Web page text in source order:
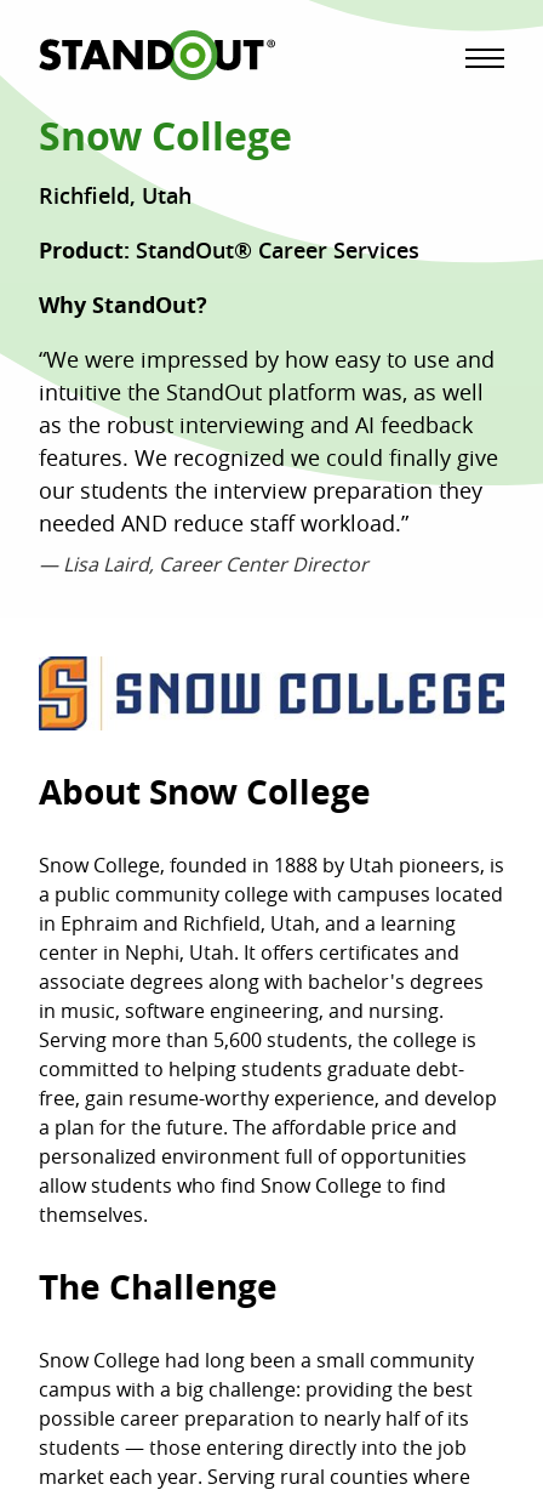
Menu
Snow College
Richfield, Utah
Product: StandOut® Career Services
Why StandOut?
“We were impressed by how easy to use and
intuitive the StandOut platform was, as well
as the robust interviewing and AI feedback
features. We recognized we could finally give
our students the interview preparation they
needed AND reduce staff workload.”
— Lisa Laird, Career Center Director
About Snow College
Snow College, founded in 1888 by Utah pioneers, is
a public community college with campuses located
in Ephraim and Richfield, Utah, and a learning
center in Nephi, Utah. It offers certificates and
associate degrees along with bachelor's degrees
in music, software engineering, and nursing.
Serving more than 5,600 students, the college is
committed to helping students graduate debt-
free, gain resume-worthy experience, and develop
a plan for the future. The affordable price and
personalized environment full of opportunities
allow students who find Snow College to find
themselves.
The Challenge
Snow College had long been a small community
campus with a big challenge: providing the best
possible career preparation to nearly half of its
students — those entering directly into the job
market each year. Serving rural counties where